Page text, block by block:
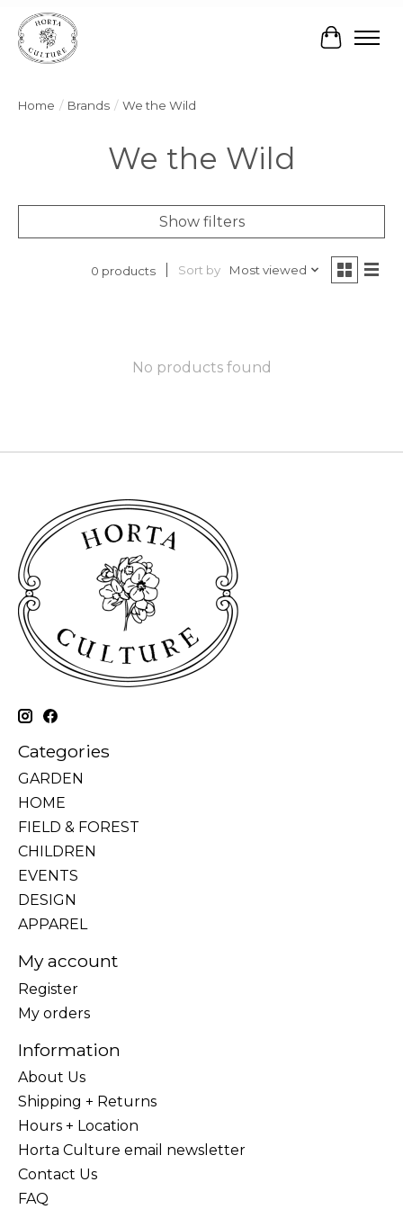
Cart
Home / Brands / We the Wild
We the Wild
Show filters
0 products Sort by Most viewed
No products found
Categories
GARDEN
HOME
FIELD & FOREST
CHILDREN
EVENTS
DESIGN
APPAREL
My account
Register
My orders
Information
About Us
Shipping + Returns
Hours + Location
Horta Culture email newsletter
Contact Us
FAQ